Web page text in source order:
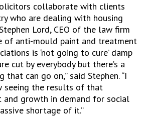
collaborate with clients
who are dealing with housing
Lord, CEO of the law firm
of anti-mould paint and treatment
is ‘not going to cure’ damp
cut by everybody but there’s a
can go on,” said Stephen. “I
seeing the results of that
and growth in demand for social
shortage of it.”